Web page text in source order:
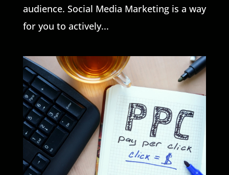
audience. Social Media Marketing is a way
for you to actively...